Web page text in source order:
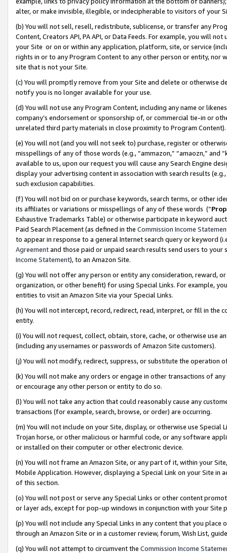
alter, or make invisible, illegible, or indecipherable to visitors of your
(b) You will not sell, resell, redistribute, sublicense, or transfer any
Content, Creators API, PA API, or Data Feeds. For example, you will
your Site or on or within any application, platform, site, or service
rights in or to any Program Content to any other person or entity, nor
site that is not your Site.
(c) You will promptly remove from your Site and delete or otherwise
notify you is no longer available for your use.
(d) You will not use any Program Content, including any name or
company’s endorsement or sponsorship of, or commercial tie-in or
unrelated third party materials in close proximity to Program Content).
(e) You will not (and you will not seek to) purchase, register or
misspellings of any of those words (e.g., “ammazon,” “amaozn,” and
available to us, upon our request you will cause any Search Engine
display your advertising content in association with search results
such exclusion capabilities.
(f) You will not bid on or purchase keywords, search terms, or other
its affiliates or variations or misspellings of any of these words (“
Exhaustive Trademarks Table) or otherwise participate in keyword
Paid Search Placement (as defined in the Commission Income
to appear in response to a general Internet search query or keyword
Agreementand those paid or unpaid search results send users to
Income Statement), to an Amazon Site.
(g) You will not offer any person or entity any consideration, reward,
organization, or other benefit) for using Special Links. For example,
entities to visit an Amazon Site via your Special Links.
(h) You will not intercept, record, redirect, read, interpret, or fill in
entity.
(i) You will not request, collect, obtain, store, cache, or otherwise use
(including any usernames or passwords of Amazon Site customers).
(j) You will not modify, redirect, suppress, or substitute the operation
(k) You will not make any orders or engage in other transactions of
or encourage any other person or entity to do so.
(l) You will not take any action that could reasonably cause any
transactions (for example, search, browse, or order) are occurring.
(m) You will not include on your Site, display, or otherwise use
Trojan horse, or other malicious or harmful code, or any software
or installed on their computer or other electronic device.
(n) You will not frame an Amazon Site, or any part of it, within your
Mobile Application. However, displaying a Special Link on your Site
of this section.
(o) You will not post or serve any Special Links or other content
or layer ads, except for pop-up windows in conjunction with your
(p) You will not include any Special Links in any content that you
through an Amazon Site or in a customer review, forum, Wish List,
(q) You will not attempt to circumvent the Commission Income